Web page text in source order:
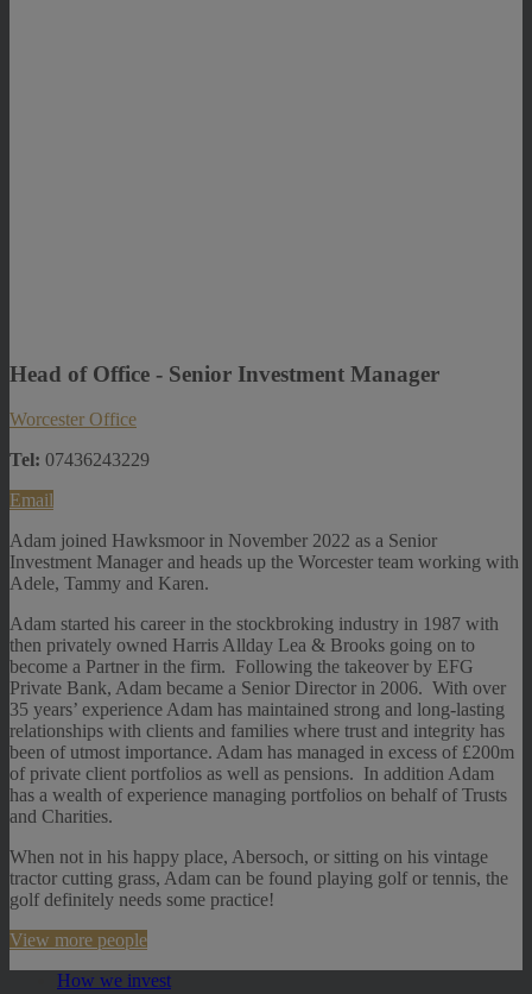
Head of Office - Senior Investment Manager
Worcester Office
Tel: 07436243229
Email
Adam joined Hawksmoor in November 2022 as a Senior
Investment Manager and heads up the Worcester team working with
Adele, Tammy and Karen.
Adam started his career in the stockbroking industry in 1987 with
then privately owned Harris Allday Lea & Brooks going on to
become a Partner in the firm. Following the takeover by EFG
Private Bank, Adam became a Senior Director in 2006. With over
35 years’ experience Adam has maintained strong and long-lasting
relationships with clients and families where trust and integrity has
been of utmost importance. Adam has managed in excess of £200m
of private client portfolios as well as pensions. In addition Adam
has a wealth of experience managing portfolios on behalf of Trusts
and Charities.
When not in his happy place, Abersoch, or sitting on his vintage
tractor cutting grass, Adam can be found playing golf or tennis, the
golf definitely needs some practice!
View more people
How we invest